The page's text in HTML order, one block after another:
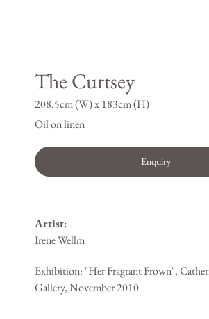
The Curtsey
208.5cm (W) x 183cm (H)
Oil on linen
Enquiry
Artist:
Irene Wellm
Exhibition: "Her Fragrant Frown",
Gallery, November 2010.